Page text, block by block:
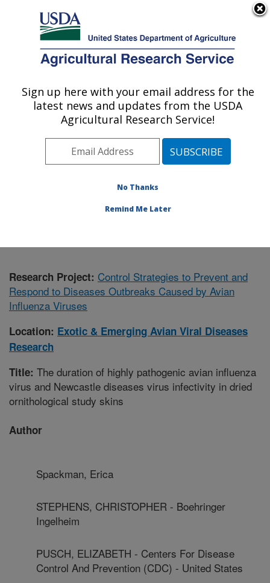
Here's how you know
Agricultural Research Service
U.S. DEPARTMENT OF AGRICULTURE
Exotic & Emerging Avian Viral Diseases
Research: Athens, GA
Southeast Area Athens, Georgia
Avian Viral Diseases Research»
Research Project: Control Strategies to Prevent and
Respond to Diseases Outbreaks Caused by Avian
Influenza Viruses
Location: Exotic & Emerging Avian Viral Diseases
Research
Title: The duration of highly pathogenic avian influenza
virus and Newcastle diseases virus infectivity in dried
ornithological study skins
Author
Spackman, Erica
STEPHENS, CHRISTOPHER - Boehringer
Ingelheim
PUSCH, ELIZABETH - Centers For Disease
Control And Prevention (CDC) - United States
Sign up here with your email address for the
latest news and updates from the USDA
Agricultural Research Service!
No Thanks
Remind Me Later